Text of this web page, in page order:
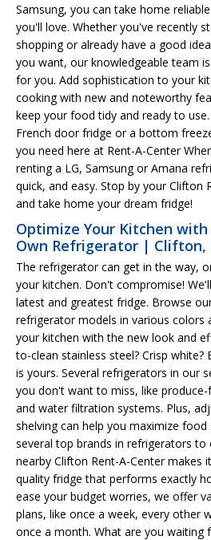
Samsung, you can take home
you'll love. Whether you've recently
shopping or already have a good
you want, our knowledgeable team
for you. Add sophistication to your
cooking with new and noteworthy
keep your food tidy and ready to
French door fridge or a bottom
you need here at Rent-A-Center
renting a LG, Samsung or Amana
quick, and easy. Stop by your Clifton
and take home your dream fridge!
Optimize Your Kitchen
Own Refrigerator | Clifton,
The refrigerator can get in the way,
your kitchen. Don't compromise!
latest and greatest fridge. Browse
refrigerator models in various colors
your kitchen with the new look and
to-clean stainless steel? Crisp white?
is yours. Several refrigerators in our
you don't want to miss, like produce-
and water filtration systems. Plus,
shelving can help you maximize food
several top brands in refrigerators
nearby Clifton Rent-A-Center makes
quality fridge that performs exactly
ease your budget worries, we offer
plans, like once a week, every other
once a month. What are you waiting